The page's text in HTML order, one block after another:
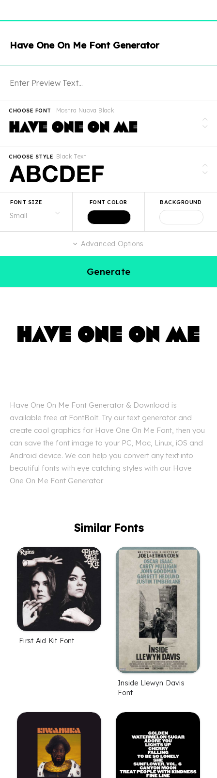
Have One On Me Font Generator
Mostra Nuova Black
CHOOSE FONT
Black Text
CHOOSE STYLE
FONT SIZE FONT COLOR BACKGROUND
Advanced Options
Generate
Have One On Me Font Generator & Download is
available free at FontBolt. Try our text generator and
create cool graphics for Have One On Me Font, then you
can save the font image to your PC, Mac, Linux, iOS and
Android device. We can help you convert any text into
beautiful fonts with eye catching styles with our Have
One On Me Font Generator.
Similar Fonts
First Aid Kit Font
Inside Llewyn Davis
Font